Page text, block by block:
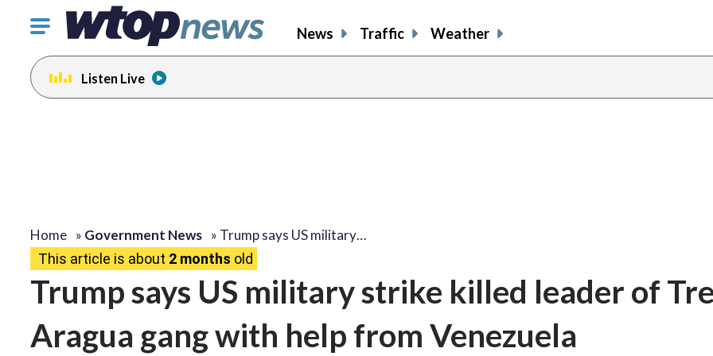
Click
toggle
navigation
menu.
News Traffic Weather
Listen Live
Home » Government News » Trump says US military…
This article is about 2 months old
Trump says US military strike killed leader of
Aragua gang with help from Venezuela